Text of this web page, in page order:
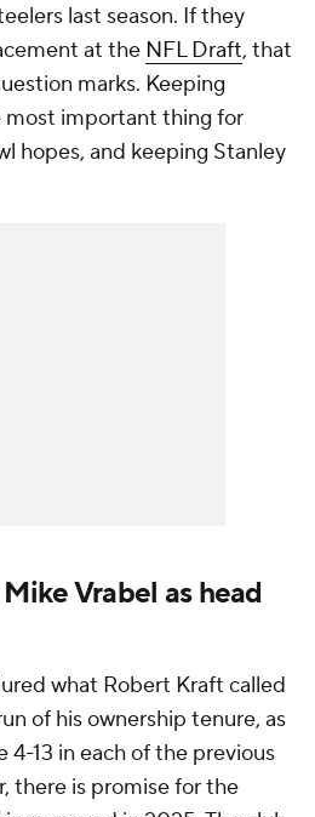
last season. If they
at the NFL Draft, that
marks. Keeping
most important thing for
hopes, and keeping Stanley
Vrabel as head
what Robert Kraft called
of his ownership tenure, as
4-13 in each of the previous
there is promise for the